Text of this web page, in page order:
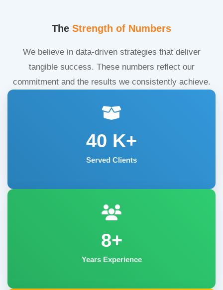
The Strength of Numbers
We believe in data-driven strategies that deliver
tangible success. These numbers reflect our
commitment and the results we consistently achieve.
40 K+
Served Clients
8+
Years Experience